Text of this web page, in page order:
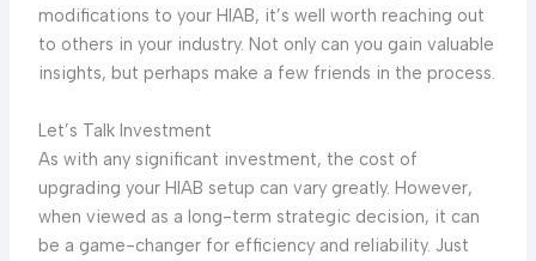
modifications to your HIAB, it’s well worth reaching out
to others in your industry. Not only can you gain valuable
insights, but perhaps make a few friends in the process.
Let’s Talk Investment
As with any significant investment, the cost of
upgrading your HIAB setup can vary greatly. However,
when viewed as a long-term strategic decision, it can
be a game-changer for efficiency and reliability. Just